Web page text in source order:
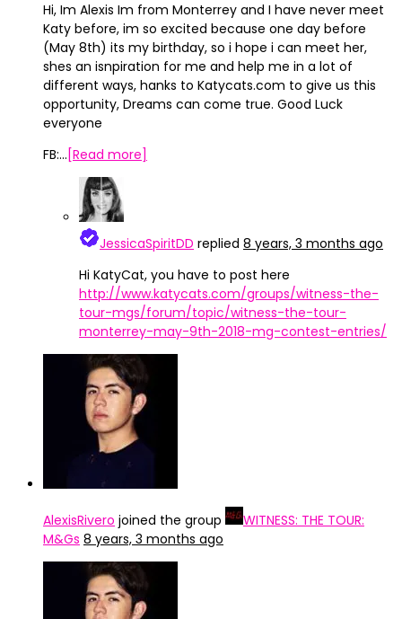
Hi, Im Alexis Im from Monterrey and I have never meet
Katy before, im so excited because one day before
(May 8th) its my birthday, so i hope i can meet her,
shes an isnpiration for me and help me in a lot of
different ways, hanks to Katycats.com to give us this
opportunity, Dreams can come true. Good Luck
everyone
FB:… [Read more]
JessicaSpiritDD replied 8 years, 3 months ago
Hi KatyCat, you have to post here
http://www.katycats.com/groups/witness-the-
tour-mgs/forum/topic/witness-the-tour-
monterrey-may-9th-2018-mg-contest-entries/
AlexisRivero joined the group
WITNESS: THE TOUR:
M&Gs 8 years, 3 months ago